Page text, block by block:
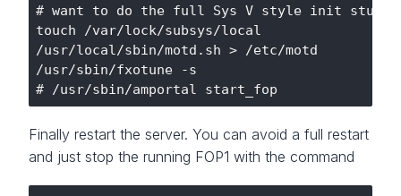
# want to do the full Sys V style init stuff.
touch /var/lock/subsys/local
/usr/local/sbin/motd.sh > /etc/motd
/usr/sbin/fxotune -s
Finally restart the server. You can avoid a full restart
and just stop the running FOP1 with the command